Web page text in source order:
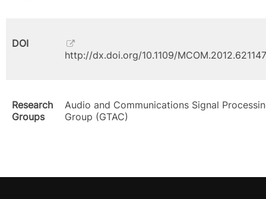
DOI
http://dx.doi.org/10.1109/
Research
Groups
Audio and Communications Signal
Group (GTAC)